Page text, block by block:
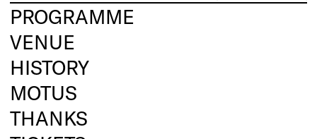
PROGRAMME
VENUE
HISTORY
MOTUS
THANKS